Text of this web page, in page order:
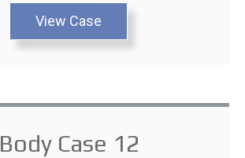
View Case
Body Case 12